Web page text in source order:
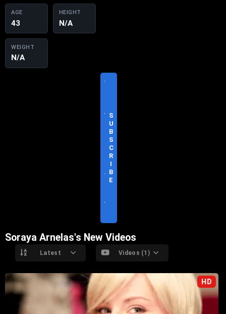
AGE
43
HEIGHT
N/A
WEIGHT
N/A
V
T
A
T
S
U
B
S
C
R
I
B
E
Soraya Arnelas's New Videos
Latest Videos (1)
HD